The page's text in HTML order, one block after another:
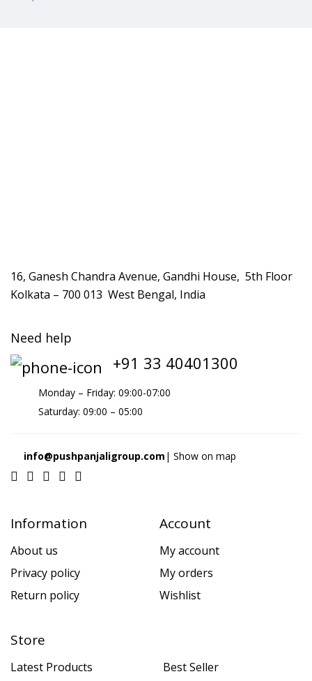
16, Ganesh Chandra Avenue, Gandhi House, 5th Floor
Kolkata – 700 013 West Bengal, India
Need help
+91 33 40401300
Monday – Friday: 09:00-07:00
Saturday: 09:00 – 05:00
info@pushpanjaligroup.com | Show on map
Information
About us
Privacy policy
Return policy
Account
My account
My orders
Wishlist
Store
Latest Products Best Seller